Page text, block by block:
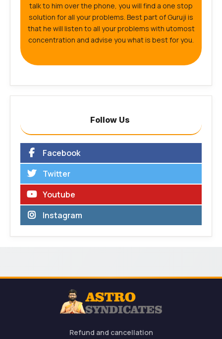
talk to him over the phone, you will find a one stop
solution for all your problems. Best part of Guruji is
that he will listen to all your problems with utomost
concentration and advise you what is best for you.
Follow Us
Facebook
Twitter
Youtube
Instagram
Refund and cancellation